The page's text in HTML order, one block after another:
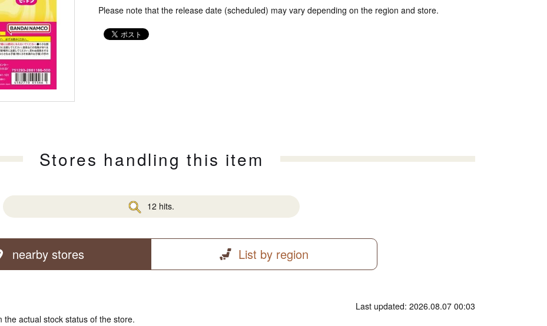
Please note that the release date (scheduled) may vary depending on the region and store.
Stores handling this item
12 hits.
nearby stores List by region
actual stock status of the store.
Last updated: 2026.08.07 00:03